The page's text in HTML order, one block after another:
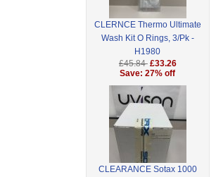
CLERNCE Thermo Ultimate
Wash Kit O Rings, 3/Pk -
H1980
£45.84 £33.26
Save: 27% off
CLEARANCE Sotax 1000